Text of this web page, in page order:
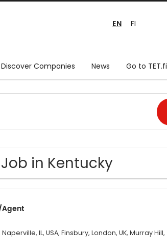
EN FI
Discover Companies News Go to TET.fi
in Kentucky
IL, USA, Finsbury, London, UK, Murray Hill,